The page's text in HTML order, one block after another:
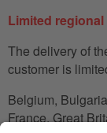
Limited
The delivery of
customer is
Belgium,
France, Great